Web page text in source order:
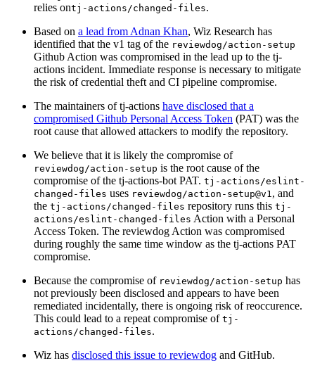
relies ontj-actions/changed-files.
Based on a lead from Adnan Khan, Wiz Research has
identified that the v1 tag of the reviewdog/action-setup
Github Action was compromised in the lead up to the tj-
actions incident. Immediate response is necessary to mitigate
the risk of credential theft and CI pipeline compromise.
The maintainers of tj-actions have disclosed that a
compromised Github Personal Access Token (PAT) was the
root cause that allowed attackers to modify the repository.
We believe that it is likely the compromise of
reviewdog/action-setup is the root cause of the
compromise of the tj-actions-bot PAT. tj-actions/eslint-
changed-files uses reviewdog/action-setup@v1, and
the tj-actions/changed-files repository runs this tj-
actions/eslint-changed-files Action with a Personal
Access Token. The reviewdog Action was compromised
during roughly the same time window as the tj-actions PAT
compromise.
Because the compromise of reviewdog/action-setup has
not previously been disclosed and appears to have been
remediated incidentally, there is ongoing risk of reoccurence.
This could lead to a repeat compromise of tj-
actions/changed-files.
Wiz has disclosed this issue to reviewdog and GitHub.